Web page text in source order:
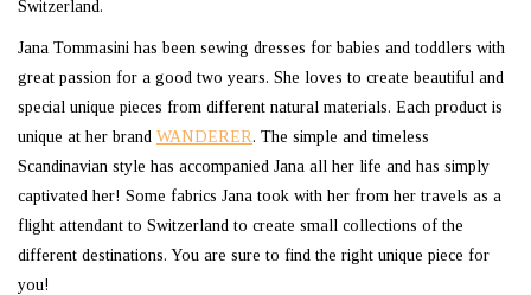
Switzerland.
Jana Tommasini has been sewing dresses for babies and toddlers with
great passion for a good two years. She loves to create beautiful and
special unique pieces from different natural materials. Each product is
unique at her brand WANDERER . The simple and timeless
Scandinavian style has accompanied Jana all her life and has simply
captivated her! Some fabrics Jana took with her from her travels as a
flight attendant to Switzerland to create small collections of the
different destinations. You are sure to find the right unique piece for
you!